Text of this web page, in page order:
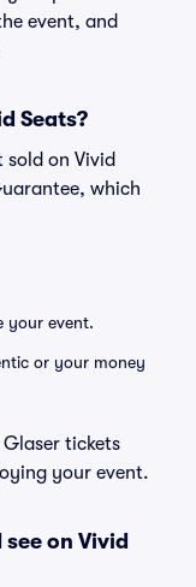
event, and
Seats?
on Vivid
which
your event.
or your money
tickets
your event.
on Vivid